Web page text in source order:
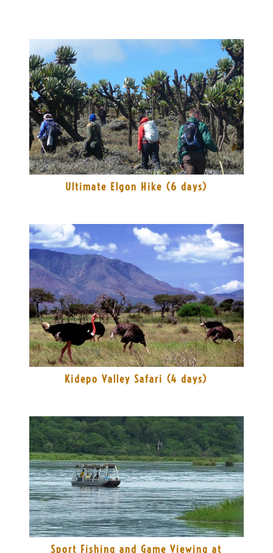
Ultimate Elgon Hike (6 days)
Kidepo Valley Safari (4 days)
Sport Fishing and Game Viewing at